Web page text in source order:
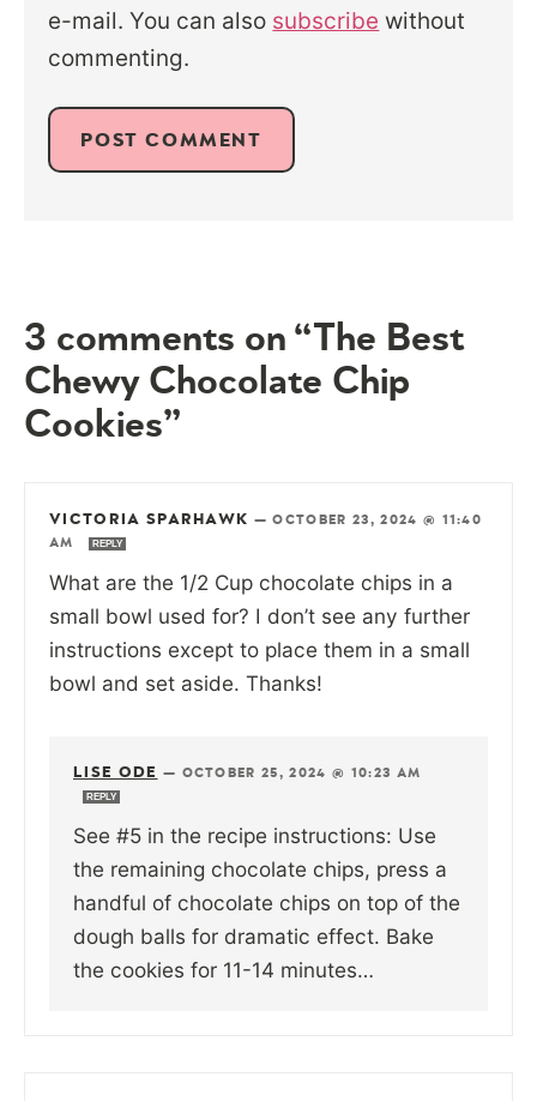
e-mail. You can also subscribe without
commenting.
3 comments on “The Best
Chewy Chocolate Chip
Cookies”
VICTORIA SPARHAWK —OCTOBER 23, 2024 @ 11:40
AM
REPLY
What are the 1/2 Cup chocolate chips in a
small bowl used for? I don’t see any further
instructions except to place them in a small
bowl and set aside. Thanks!
LISE ODE — OCTOBER 25, 2024 @ 10:23 AM
REPLY
See #5 in the recipe instructions: Use
the remaining chocolate chips, press a
handful of chocolate chips on top of the
dough balls for dramatic effect. Bake
the cookies for 11-14 minutes…